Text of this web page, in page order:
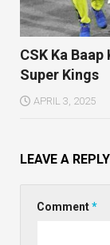
CSK Ka
Super Kings
APRIL 3, 2025
LEAVE A REPLY
Comment*